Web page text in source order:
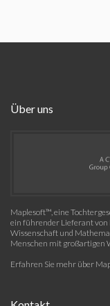
Über uns
Maplesoft™, eine
ein führender Lieferant
Wissenschaft und
Menschen mit großartigen
Erfahren Sie mehr über